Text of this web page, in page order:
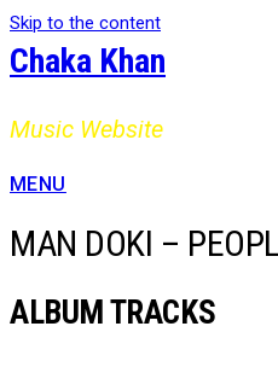
Skip to the content
Chaka Khan
Music Website
MENU
MAN DOKI –
ALBUM TRACKS